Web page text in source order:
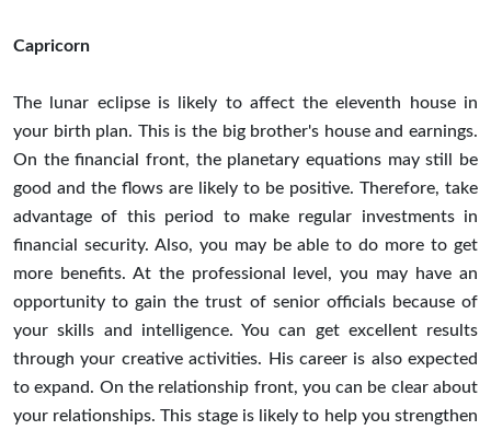
Capricorn
The lunar eclipse is likely to affect the eleventh house in
your birth plan. This is the big brother's house and earnings.
On the financial front, the planetary equations may still be
good and the flows are likely to be positive. Therefore, take
advantage of this period to make regular investments in
financial security. Also, you may be able to do more to get
more benefits. At the professional level, you may have an
opportunity to gain the trust of senior officials because of
your skills and intelligence. You can get excellent results
through your creative activities. His career is also expected
to expand. On the relationship front, you can be clear about
your relationships. This stage is likely to help you strengthen